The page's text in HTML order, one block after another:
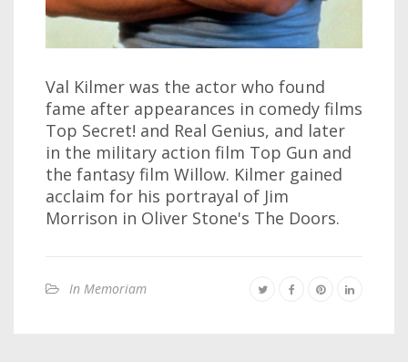
Val Kilmer was the actor who found
fame after appearances in comedy films
Top Secret! and Real Genius, and later
in the military action film Top Gun and
the fantasy film Willow. Kilmer gained
acclaim for his portrayal of Jim
Morrison in Oliver Stone's The Doors.
In Memoriam